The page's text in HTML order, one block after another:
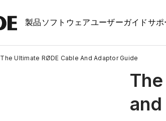
製品 ソフトウェアユーザーガイドサポ
The Ultimate RØDE Cable And Adaptor Guide